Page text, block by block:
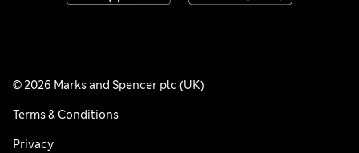
© 2026 Marks and Spencer plc (UK)
Terms & Conditions
Privacy